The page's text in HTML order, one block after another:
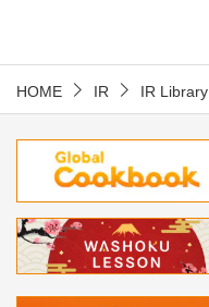
HOME IR IR Library